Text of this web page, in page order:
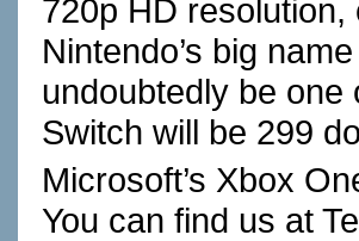
720p HD
Nintendo’s big
undoubtedly be one
Switch will be 299
Microsoft’s Xbox
You can find us at